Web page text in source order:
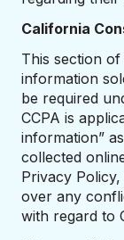
California
This section
information
be required
CCPA is
information”
collected
Privacy
over any
with regard to